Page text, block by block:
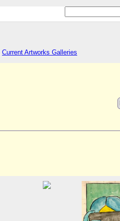
Current Artworks Galleries